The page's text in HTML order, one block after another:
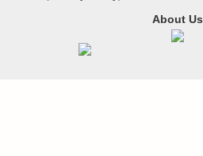
About Us